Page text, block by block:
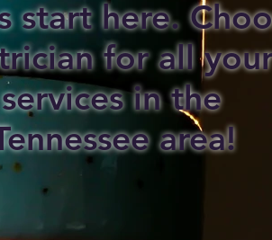
start here.
for all
in the
area!